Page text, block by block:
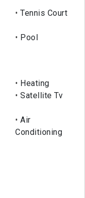
Tennis Court
Pool
Heating
Satellite Tv
Air
Conditioning